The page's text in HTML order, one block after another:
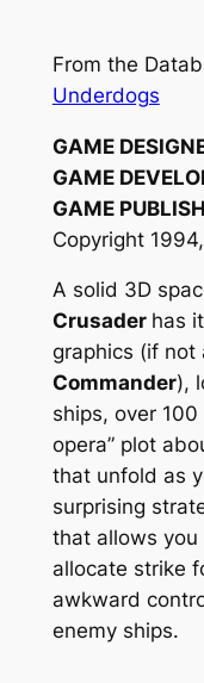
From the
Underdogs
GAME
GAME
GAME
Copyright
A solid 3D
Crusader has
graphics (if not
Commander),
ships, over
opera” plot
that unfold as
surprising
that allows you
allocate strike
awkward
enemy ships.